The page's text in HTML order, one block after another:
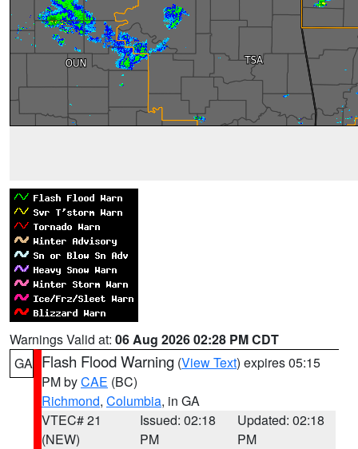
Warnings Valid at: 06 Aug 2026 02:28 PM CDT
GA Flash Flood Warning (View Text) expires 05:15
PM byCAE (BC)
Richmond, Columbia, in GA
VTEC# 21
(NEW)
Issued: 02:18
PM
Updated: 02:18
PM